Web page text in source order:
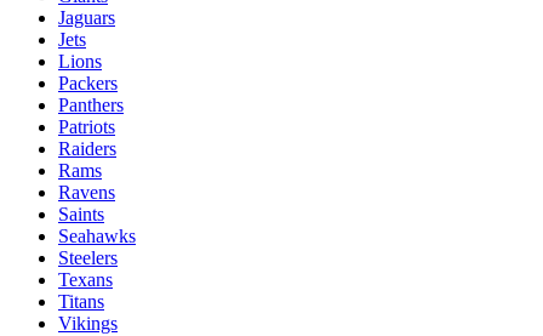
Jaguars
Jets
Lions
Packers
Panthers
Patriots
Raiders
Rams
Ravens
Saints
Seahawks
Steelers
Texans
Titans
Vikings